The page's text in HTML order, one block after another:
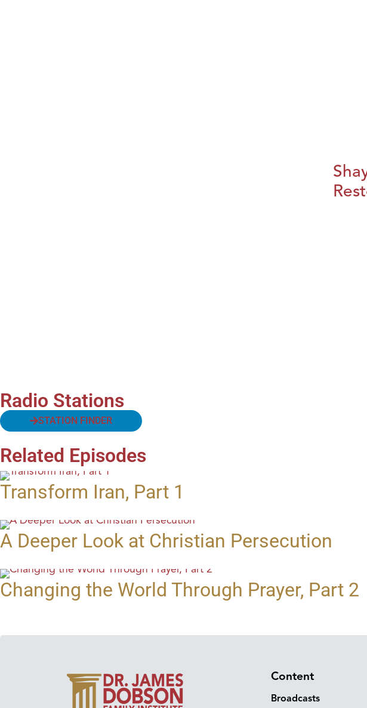
Radio Stations
STATION FINDER
Related Episodes
Transform Iran, Part 1
A Deeper Look at Christian Persecution
Changing the World Through Prayer, Part 2
Content
Broadcasts